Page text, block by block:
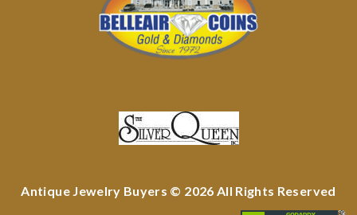
Antique Jewelry Buyers © 2026 All Rights Reserved